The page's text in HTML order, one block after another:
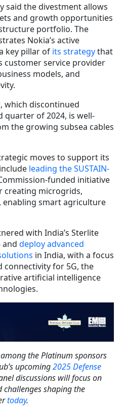
said the divestment allows
and growth opportunities
portfolio. The
Nokia’s active
key pillar of its strategythat
customer service provider
models, and
which discontinued
quarter of 2024, is well-
the growing subsea cables
moves to support its
leading the SUSTAIN-
funded initiative
creating microgrids,
enabling smart agriculture
with India’s Sterlite
and deploy advanced
in India, with a focus
connectivity for 5G, the
artificial intelligence
the Platinum sponsors
upcoming2025 Defense
discussions will focus on
challenges shaping the
today.